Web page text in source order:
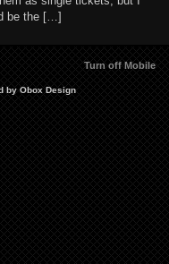
be the […]
Turn off Mobile
by Obox Design